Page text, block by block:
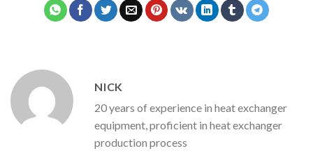
NICK
20 years of experience in heat exchanger
equipment, proficient in heat exchanger
production process